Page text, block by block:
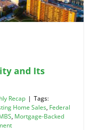
and Its
Recap | Tags:
Home Sales, Federal
, Mortgage-Backed